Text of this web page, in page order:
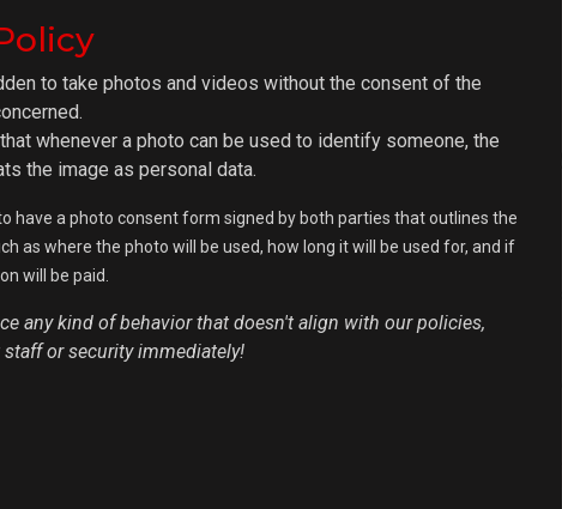
to take photos and videos without the consent of the
whenever a photo can be used to identify someone, the
the image as personal data.
have a photo consent form signed by both parties that outlines the
as where the photo will be used, how long it will be used for, and if
will be paid.
any kind of behavior that doesn't align with our policies,
or security immediately!